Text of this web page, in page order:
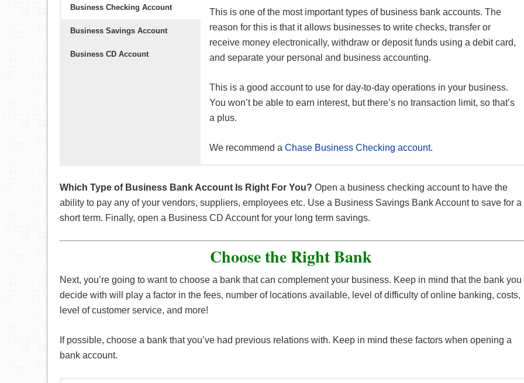
Business Checking Account
Business Savings Account
Business CD Account
This is one of the most important types of business bank accounts. The
reason for this is that it allows businesses to write checks, transfer or
receive money electronically, withdraw or deposit funds using a debit card,
and separate your personal and business accounting.
This is a good account to use for day-to-day operations in your business.
You won’t be able to earn interest, but there’s no transaction limit, so that’s
a plus.
We recommend aChase Business Checking account.
interest on top of it.
Normally, there are transaction limits, so the funds stored here are meant
Linking this account to your business checking account can make this
account an excellent overdraft protection tool.
time. This will allow you to earn even more interest than a typical savings
account.
Which Type of Business Bank Account Is Right For You? Open a business checking account to have the
ability to pay any of your vendors, suppliers, employees etc. Use a Business Savings Bank Account to save for a
short term. Finally, open a Business CD Account for your long term savings.
Choose the Right Bank
Next, you’re going to want to choose a bank that can complement your business. Keep in mind that the bank you
decide with will play a factor in the fees, number of locations available, level of difficulty of online banking, costs,
level of customer service, and more!
If possible, choose a bank that you’ve had previous relations with. Keep in mind these factors when opening a
bank account.